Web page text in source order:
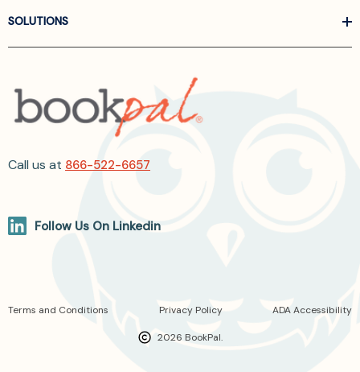
SOLUTIONS
Call us at 866-522-6657
Follow Us On Linkedin
2026 BookPal.
Terms and Conditions Privacy Policy ADA Accessibility